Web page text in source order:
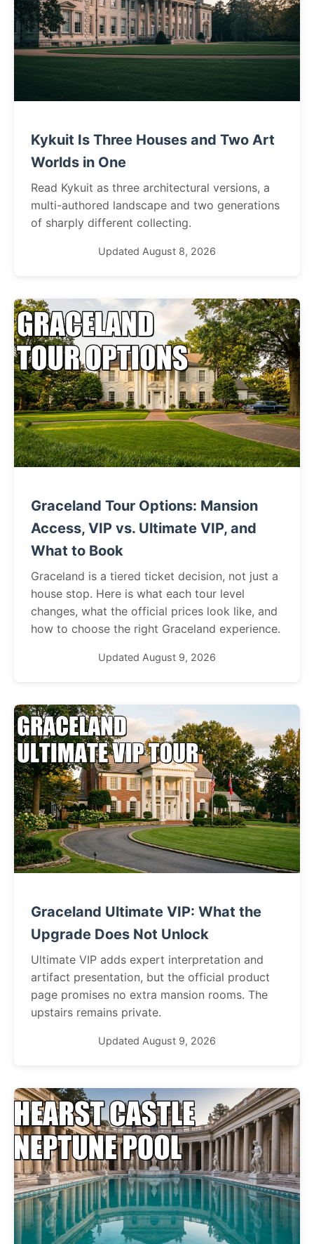
Kykuit Is Three Houses and Two Art
Worlds in One
Read Kykuit as three architectural versions, a
multi-authored landscape and two generations
of sharply different collecting.
Updated August 8, 2026
Graceland Tour Options: Mansion
Access, VIP vs. Ultimate VIP, and
What to Book
Graceland is a tiered ticket decision, not just a
house stop. Here is what each tour level
changes, what the official prices look like, and
how to choose the right Graceland experience.
Updated August 9, 2026
Graceland Ultimate VIP: What the
Upgrade Does Not Unlock
Ultimate VIP adds expert interpretation and
artifact presentation, but the official product
page promises no extra mansion rooms. The
upstairs remains private.
Updated August 9, 2026